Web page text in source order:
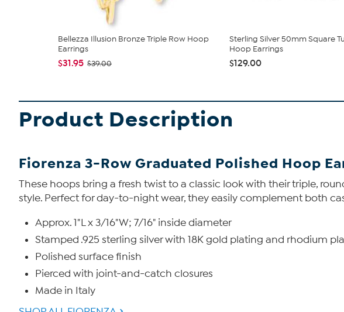
Bellezza Illusion Bronze Triple Row Hoop
Earrings
$31.95 $39.00
Sterling Silver 50mm Square
Hoop Earrings
$129.00
Product Description
Fiorenza 3-Row Graduated Polished Hoop
These hoops bring a fresh twist to a classic look with their triple,
style. Perfect for day-to-night wear, they easily complement both
Approx. 1"L x 3/16"W; 7/16" inside diameter
Stamped .925 sterling silver with 18K gold plating and rhodium
Polished surface finish
Pierced with joint-and-catch closures
Made in Italy